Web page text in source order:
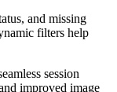
and missing
filters help
session
improved image